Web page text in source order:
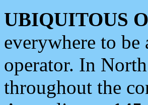
UBIQUITOUS
everywhere to be
operator. In
throughout the